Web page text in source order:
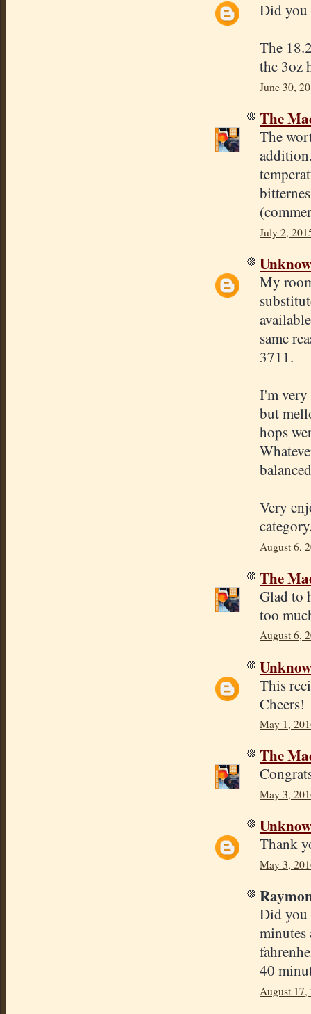
Did you
The
the 3oz
June 30,
The
The
July 2,
My
same
3711.
I'm
but
hops
Very
August 6,
The
Glad to
too
August 6,
This
Cheers!
May 1,
The
May 3,
Thank
May 3,
Did you
minutes
40
August